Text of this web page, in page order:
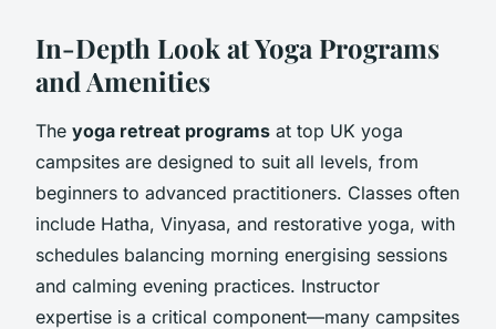
In-Depth Look at Yoga Programs
and Amenities
The yoga retreat programs at top UK yoga
campsites are designed to suit all levels, from
beginners to advanced practitioners. Classes often
include Hatha, Vinyasa, and restorative yoga, with
schedules balancing morning energising sessions
and calming evening practices. Instructor
expertise is a critical component—many campsites